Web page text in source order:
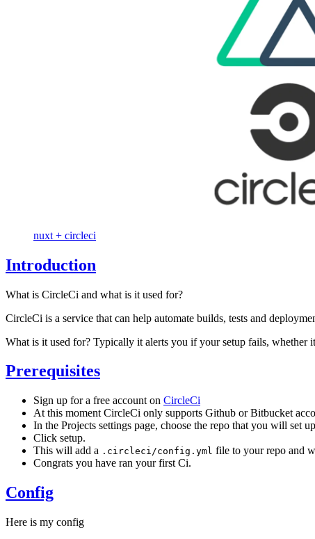
nuxt + circleci
Introduction
What is CircleCi and what is it used for?
CircleCi is a service that can help automate builds, tests and
What is it used for? Typically it alerts you if your setup fails, whether
Prerequisites
Sign up for a free account on CircleCi
At this moment CircleCi only supports Github or Bitbucket
In the Projects settings page, choose the repo that you will set
Click setup.
This will add a .circleci/config.yml file to your repo and
Congrats you have ran your first Ci.
Config
Here is my config